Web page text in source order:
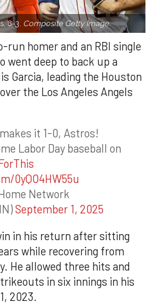
8-3. Composite Getty Image.
homer and an RBI single
went deep to back up a
Garcia, leading the Houston
the Los Angeles Angels
it 1-0, Astros!
Labor Day baseball on
0yQO4HW55u
Network
September 1, 2025
in his return after sitting
while recovering from
He allowed three hits and
in six innings in his
2023.